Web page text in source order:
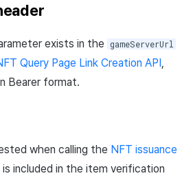
exists in the gameServerUrl
Query Page Link Creation API,
Bearer format.
when calling the NFT issuance
is included in the item verification